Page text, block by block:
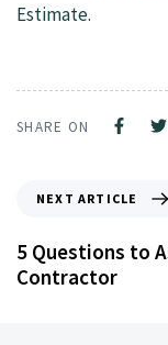
Estimate.
SHARE ON
NEXT ARTICLE
5 Questions to
Contractor